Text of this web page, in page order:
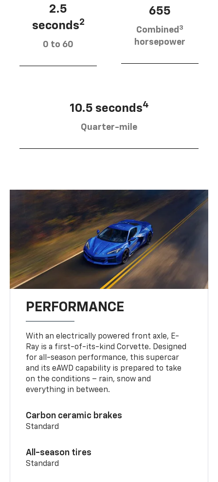
2.5
seconds2
0 to 60
655
Combined 3
horsepower
10.5 seconds4
Quarter-mile
PERFORMANCE
With an electrically powered front axle, E-
Ray is a first-of-its-kind Corvette. Designed
for all-season performance, this supercar
and its eAWD capability is prepared to take
on the conditions – rain, snow and
everything in between.
Carbon ceramic brakes
Standard
All-season tires
Standard